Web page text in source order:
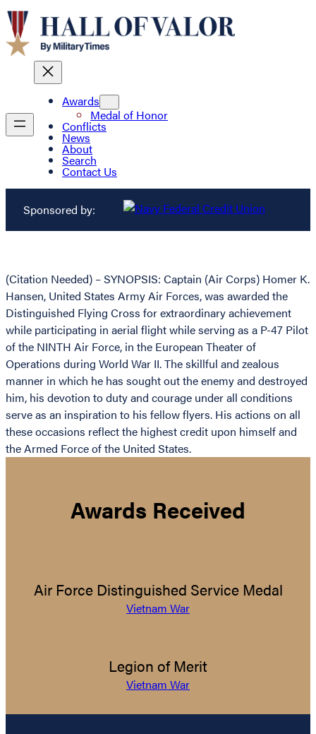
Awards
Medal of Honor
Conflicts
News
About
Search
Contact Us
Sponsored by:
(Citation Needed) – SYNOPSIS: Captain (Air Corps) Homer K.
Hansen, United States Army Air Forces, was awarded the
Distinguished Flying Cross for extraordinary achievement
while participating in aerial flight while serving as a P-47 Pilot
of the NINTH Air Force, in the European Theater of
Operations during World War II. The skillful and zealous
manner in which he has sought out the enemy and destroyed
him, his devotion to duty and courage under all conditions
serve as an inspiration to his fellow flyers. His actions on all
these occasions reflect the highest credit upon himself and
the Armed Force of the United States.
Awards Received
Air Force Distinguished Service Medal
Vietnam War
Legion of Merit
Vietnam War